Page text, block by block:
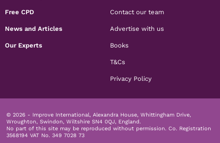
Free CPD
News and Articles
Our Experts
Contact our team
Advertise with us
Books
T&Cs
Privacy Policy
© 2026 - Improve International, Alexandra House, Whittingham Drive,
Wroughton, Swindon, Wiltshire SN4 0QJ, England.
No part of this site may be reproduced without permission. Co. Registration
3568194 VAT No. 349 7028 73